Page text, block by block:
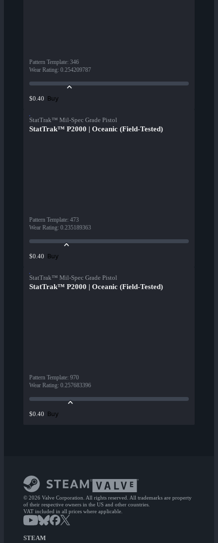
Pattern Template: 346
Wear Rating: 0.254209787
$0.40 Buy
StatTrak™ Mil-Spec Grade Pistol
StatTrak™ P2000 | Oceanic (Field-Tested)
Pattern Template: 473
Wear Rating: 0.235189363
$0.40 Buy
StatTrak™ Mil-Spec Grade Pistol
StatTrak™ P2000 | Oceanic (Field-Tested)
Pattern Template: 970
Wear Rating: 0.257683396
$0.40 Buy
© 2026 Valve Corporation. All rights reserved. All trademarks are property
of their respective owners in the US and other countries.
VAT included in all prices where applicable.
STEAM